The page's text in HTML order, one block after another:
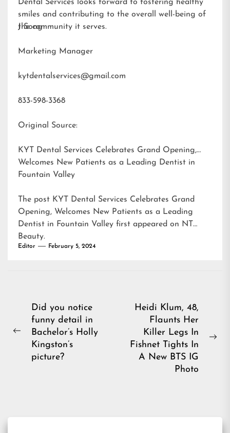
Dental Services looks forward to fostering healthy
smiles and contributing to the overall well-being of
the community it serves.
J Song
Marketing Manager
kytdentalservices@gmail.com
833-598-3368
Original Source:
KYT Dental Services Celebrates Grand Opening,
Welcomes New Patients as a Leading Dentist in
Fountain Valley
The post KYT Dental Services Celebrates Grand
Opening, Welcomes New Patients as a Leading
Dentist in Fountain Valley first appeared on NT
Beauty.
Editor February 5, 2024
Post
navigation
Previous
Did you notice
funny detail in
Bachelor’s Holly
Kingston’s
picture?
Heidi Klum, 48,
Flaunts Her
Killer Legs In
Fishnet Tights In
A New BTS IG
Photo